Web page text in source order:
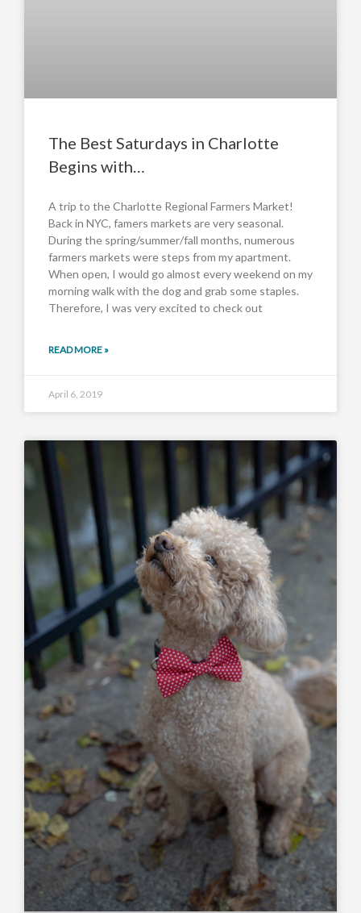
The Best Saturdays in Charlotte
Begins with…
A trip to the Charlotte Regional Farmers Market!
Back in NYC, famers markets are very seasonal.
During the spring/summer/fall months, numerous
farmers markets were steps from my apartment.
When open, I would go almost every weekend on my
morning walk with the dog and grab some staples.
Therefore, I was very excited to check out
READ MORE »
April 6, 2019